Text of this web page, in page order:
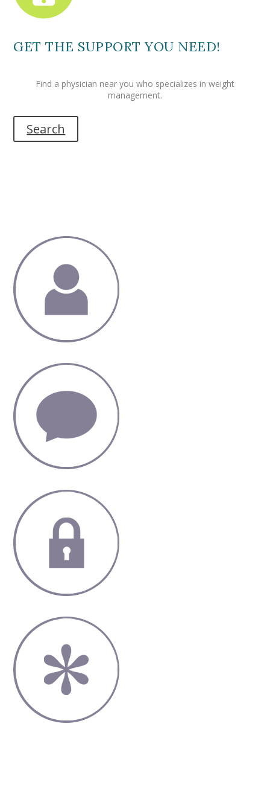
GET THE SUPPORT YOU NEED!
Find a physician near you who specializes in weight
management.
Search